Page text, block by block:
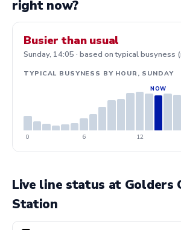
right now?
Busier than usual
Sunday, 14:05 · based on typical busyness
TYPICAL BUSYNESS BY HOUR, SUNDAY
0 6 12
Live line status at Golders
Station